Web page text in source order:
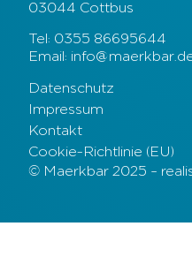
03044 Cottbus
Tel: 0355 86695644
Email:
Datenschutz
Impressum
Kontakt
Cookie-Richtlinie (EU)
© Maerkbar 2025 –